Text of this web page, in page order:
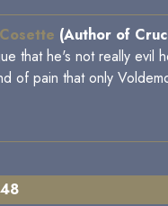
Cosette (Author of
that he's not really evil
of pain that only